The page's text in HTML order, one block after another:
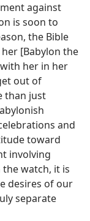
against
is soon to
the Bible
[Babylon the
her in her
out of
than just
and
toward
involving
watch, it is
desires of our
separate